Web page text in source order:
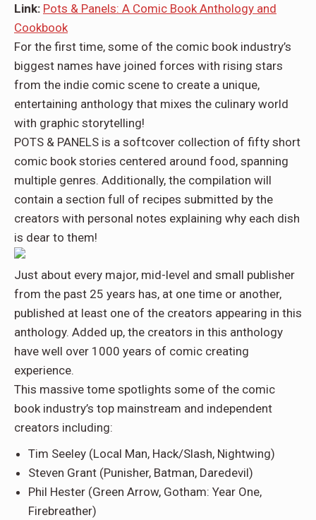
Link: Pots & Panels: A Comic Book Anthology and
Cookbook
For the first time, some of the comic book industry’s
biggest names have joined forces with rising stars
from the indie comic scene to create a unique,
entertaining anthology that mixes the culinary world
with graphic storytelling!
POTS & PANELS is a softcover collection of fifty short
comic book stories centered around food, spanning
multiple genres. Additionally, the compilation will
contain a section full of recipes submitted by the
creators with personal notes explaining why each dish
is dear to them!
Just about every major, mid-level and small publisher
from the past 25 years has, at one time or another,
published at least one of the creators appearing in this
anthology. Added up, the creators in this anthology
have well over 1000 years of comic creating
experience.
This massive tome spotlights some of the comic
book industry’s top mainstream and independent
creators including:
Tim Seeley (Local Man, Hack/Slash, Nightwing)
Steven Grant (Punisher, Batman, Daredevil)
Phil Hester (Green Arrow, Gotham: Year One,
Firebreather)